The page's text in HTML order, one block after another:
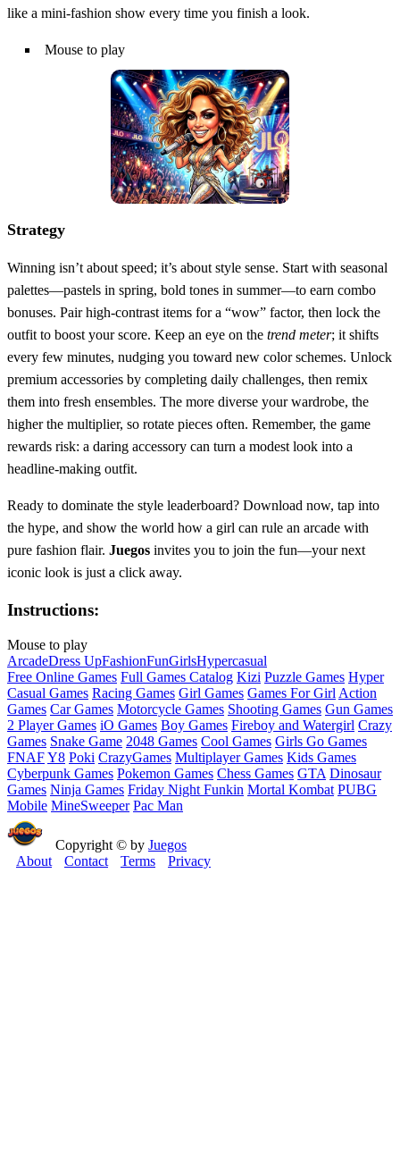
like a mini‑fashion show every time you finish a look.
Mouse to play
Strategy
Winning isn’t about speed; it’s about style sense. Start with seasonal
palettes—pastels in spring, bold tones in summer—to earn combo
bonuses. Pair high‑contrast items for a “wow” factor, then lock the
outfit to boost your score. Keep an eye on the trend meter; it shifts
every few minutes, nudging you toward new color schemes. Unlock
premium accessories by completing daily challenges, then remix
them into fresh ensembles. The more diverse your wardrobe, the
higher the multiplier, so rotate pieces often. Remember, the game
rewards risk: a daring accessory can turn a modest look into a
headline‑making outfit.
Ready to dominate the style leaderboard? Download now, tap into
the hype, and show the world how a girl can rule an arcade with
pure fashion flair. Juegos invites you to join the fun—your next
iconic look is just a click away.
Instructions:
Mouse to play
ArcadeDress UpFashionFunGirlsHypercasual
Free Online Games Full Games Catalog Kizi Puzzle Games Hyper
Casual Games Racing Games Girl Games Games For Girl Action
Games Car Games Motorcycle Games Shooting Games Gun Games
2 Player Games iO Games Boy Games Fireboy and Watergirl Crazy
Games Snake Game 2048 Games Cool Games Girls Go Games
FNAFY8 Poki CrazyGames Multiplayer Games Kids Games
Cyberpunk Games Pokemon Games Chess Games GTA Dinosaur
Games Ninja Games Friday Night Funkin Mortal Kombat PUBG
Mobile MineSweeper Pac Man
Copyright © by Juegos
About
Contact Terms Privacy